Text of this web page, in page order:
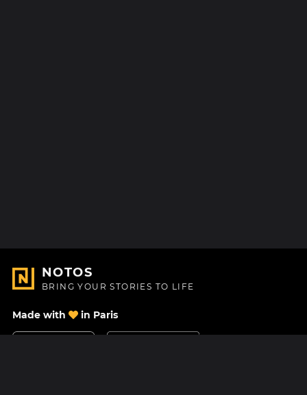
NOTOS
BRING YOUR STORIES TO LIFE
Made with in Paris